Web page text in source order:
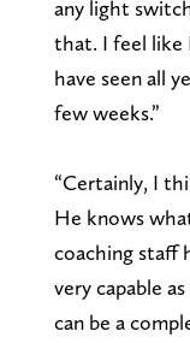
any light
that. I feel like
have seen all
few weeks.”
“Certainly, I
He knows
coaching staff
very capable
can be a